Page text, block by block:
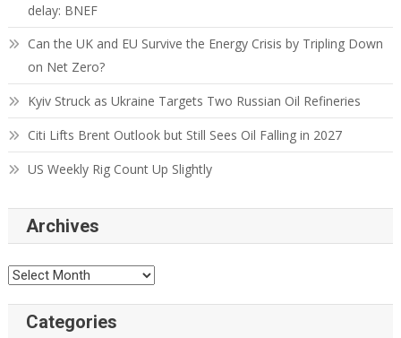
delay: BNEF
Can the UK and EU Survive the Energy Crisis by Tripling Down
on Net Zero?
Kyiv Struck as Ukraine Targets Two Russian Oil Refineries
Citi Lifts Brent Outlook but Still Sees Oil Falling in 2027
US Weekly Rig Count Up Slightly
Archives
Categories